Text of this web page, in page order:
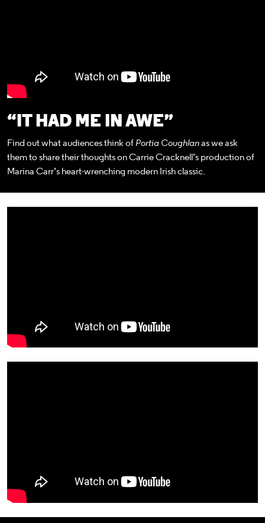
“IT HAD ME IN AWE”
Find out what audiences think ofPortia Coughlanas we ask
them to share their thoughts on Carrie Cracknell’s production of
Marina Carr’s heart-wrenching modern Irish classic.